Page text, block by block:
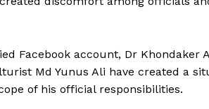
Facebook account, Dr Khondaker
Md Yunus Ali have created a
of his official responsibilities.